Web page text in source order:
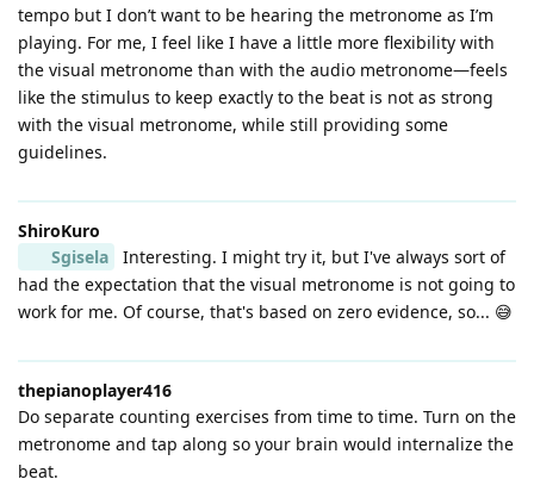
tempo but I don’t want to be hearing the metronome as I’m
playing. For me, I feel like I have a little more flexibility with
the visual metronome than with the audio metronome—feels
like the stimulus to keep exactly to the beat is not as strong
with the visual metronome, while still providing some
guidelines.
ShiroKuro
Sgisela
Interesting. I might try it, but I've always sort of
had the expectation that the visual metronome is not going to
work for me. Of course, that's based on zero evidence, so... 😅
thepianoplayer416
Do separate counting exercises from time to time. Turn on the
metronome and tap along so your brain would internalize the
beat.